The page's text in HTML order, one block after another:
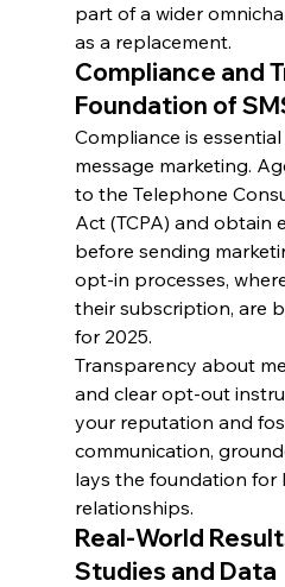
part of a wider
as a replacement.
Compliance and
Foundation of
Compliance is
message marketing.
to the Telephone
Act (TCPA) and obtain
before sending
opt-in processes,
their subscription, are
for 2025.
Transparency about
and clear opt-out
your reputation and
communication,
lays the foundation for
relationships.
Real-World
Studies and Data